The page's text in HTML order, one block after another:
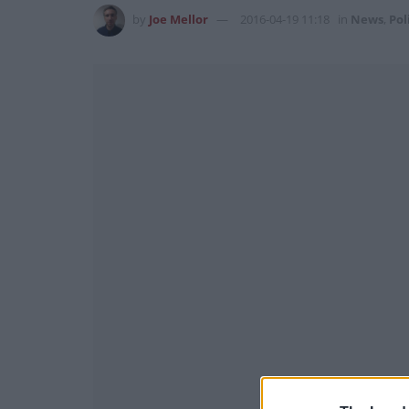
Joe Mellor 2016-04-19 11:18 News